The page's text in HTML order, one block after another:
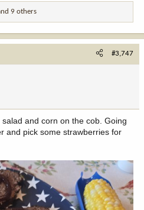
9 others
#3,747
and corn on the cob. Going
and pick some strawberries for